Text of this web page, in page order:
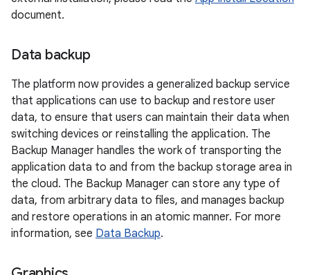
document.
Data backup
The platform now provides a generalized backup service
that applications can use to backup and restore user
data, to ensure that users can maintain their data when
switching devices or reinstalling the application. The
Backup Manager handles the work of transporting the
application data to and from the backup storage area in
the cloud. The Backup Manager can store any type of
data, from arbitrary data to files, and manages backup
and restore operations in an atomic manner. For more
information, see Data Backup.